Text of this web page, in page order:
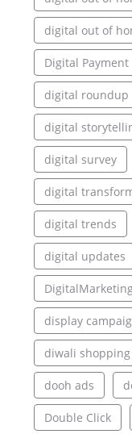
digital out of
Digital Payment
digital roundup
digital
digital survey
digital
digital trends
digital updates
display
diwali
dooh ads
Double Click